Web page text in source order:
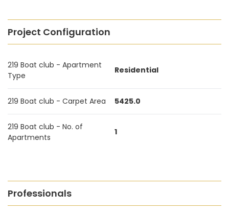
Project Configuration
219 Boat club - Apartment
Type
Residential
219 Boat club - Carpet Area 5425.0
219 Boat club - No. of
Apartments
1
Professionals